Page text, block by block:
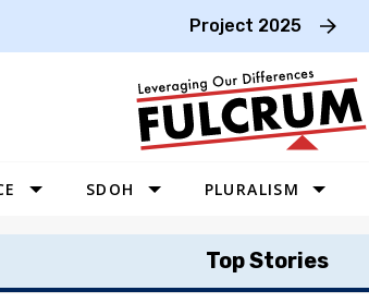
Project 2025
SDOH PLURALISM
Top Stories